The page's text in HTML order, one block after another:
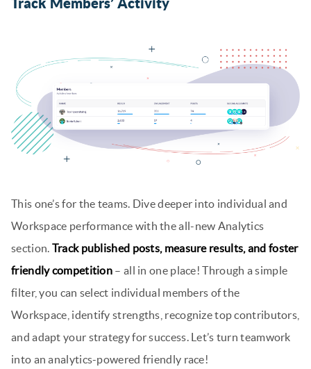
Track Members’ Activity
This one’s for the teams. Dive deeper into individual and
Workspace performance with the all-new Analytics
section. Track published posts, measure results, and foster
friendly competition – all in one place! Through a simple
filter, you can select individual members of the
Workspace, identify strengths, recognize top contributors,
and adapt your strategy for success. Let’s turn teamwork
into an analytics-powered friendly race!